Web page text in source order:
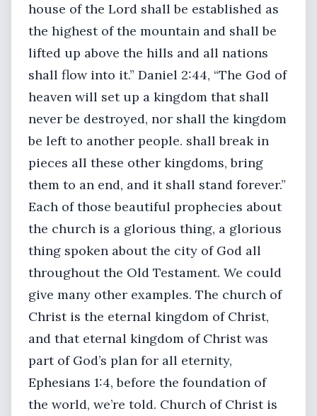
house of the Lord shall be established as
the highest of the mountain and shall be
lifted up above the hills and all nations
shall flow into it.” Daniel 2:44, “The God of
heaven will set up a kingdom that shall
never be destroyed, nor shall the kingdom
be left to another people. shall break in
pieces all these other kingdoms, bring
them to an end, and it shall stand forever.”
Each of those beautiful prophecies about
the church is a glorious thing, a glorious
thing spoken about the city of God all
throughout the Old Testament. We could
give many other examples. The church of
Christ is the eternal kingdom of Christ,
and that eternal kingdom of Christ was
part of God’s plan for all eternity,
Ephesians 1:4, before the foundation of
the world, we’re told. Church of Christ is